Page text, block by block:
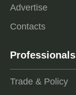
Advertise
Contacts
Professionals
Trade & Policy